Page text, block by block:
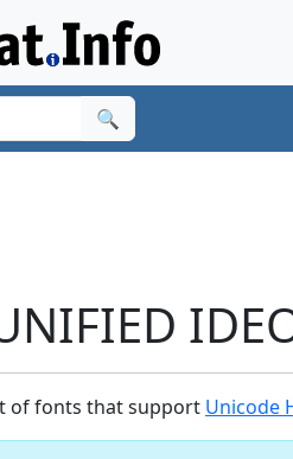
🔍
of fonts that support Unicode